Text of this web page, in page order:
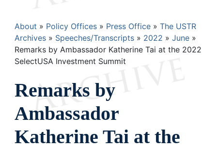
Breadcrumb
About Policy Offices Press Office
The USTR
Archives
Speeches/Transcripts 2022
June
Remarks by Ambassador Katherine Tai at the 2022
SelectUSA Investment Summit
Remarks by
Ambassador
Katherine Tai at the